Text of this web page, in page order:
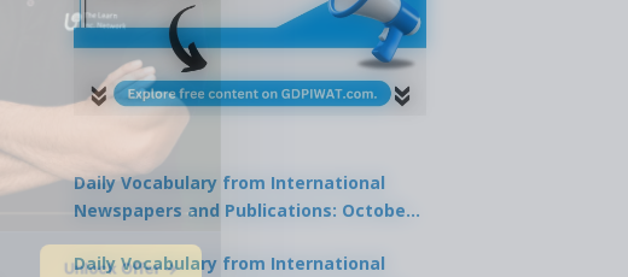
Unlock Offer →
Daily Vocabulary from International
Newspapers and Publications: October
Daily Vocabulary from International